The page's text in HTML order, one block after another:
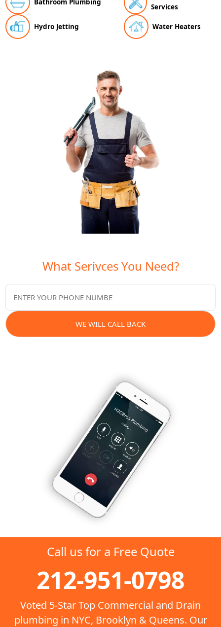
Hydro Jetting
Services
Water Heaters
What Serivces You Need?
WE WILL CALL BACK
Call us for a Free Quote
212-951-0798
Voted 5-Star Top Commercial and Drain
plumbing in NYC, Brooklyn & Queens. Our